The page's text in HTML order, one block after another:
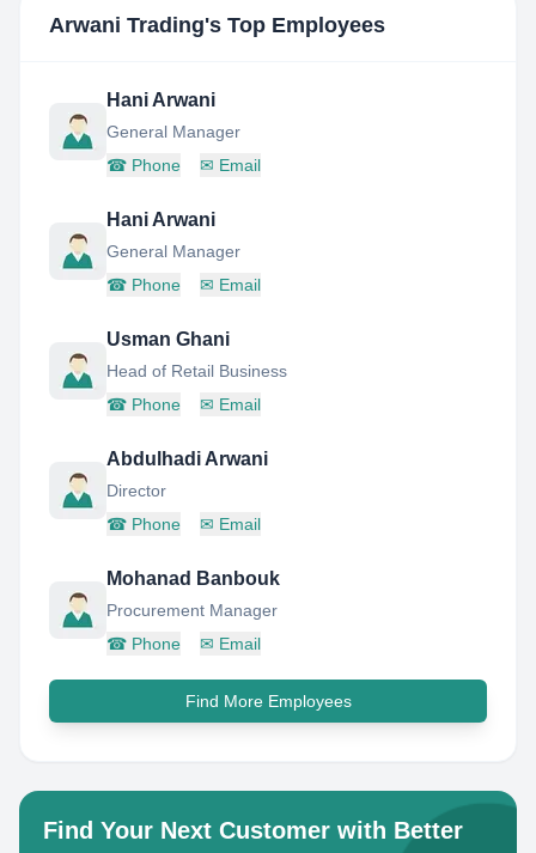
Arwani Trading's Top Employees
Hani Arwani
General Manager
☎ Phone ✉ Email
Hani Arwani
General Manager
☎ Phone ✉ Email
Usman Ghani
Head of Retail Business
☎ Phone ✉ Email
Abdulhadi Arwani
Director
☎ Phone ✉ Email
Mohanad Banbouk
Procurement Manager
☎ Phone ✉ Email
Find More Employees
Find Your Next Customer with Better